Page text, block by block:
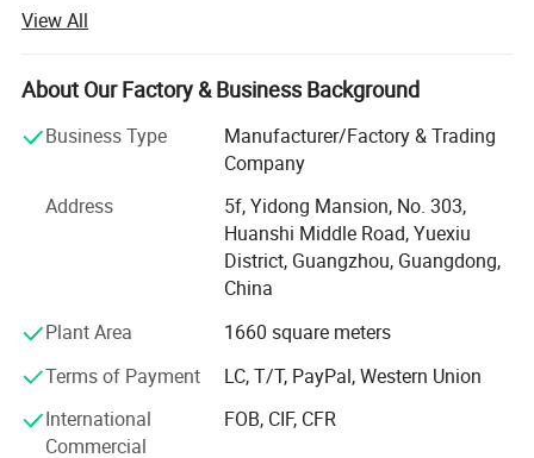
Tank 2,7 liter
60 dB (A)
Our products and solutions cover imaging, operating
rooms, laboratories, hemodialysis, wards, hospital
furniture, veterinary care, and medical education. In
addition to X-ray manufacturing capability, MECANMED
integrates multi-category medical equipment supply chain
lists, equipment package configuration, installation,
commissioning, training, and after-sales service.
View All
About Our Factory & Business Background
Business Type
Manufacturer/Factory & Trading
Company
Address
5f, Yidong Mansion, No. 303,
Huanshi Middle Road, Yuexiu
District, Guangzhou, Guangdong,
China
Plant Area
1660 square meters
Terms of Payment
LC, T/T, PayPal, Western Union
International
Commercial
FOB, CIF, CFR